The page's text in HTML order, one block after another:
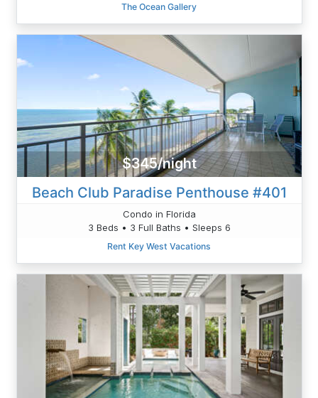
The Ocean Gallery
$345/night
Beach Club Paradise Penthouse #401
Condo in Florida
3 Beds • 3 Full Baths • Sleeps 6
Rent Key West Vacations